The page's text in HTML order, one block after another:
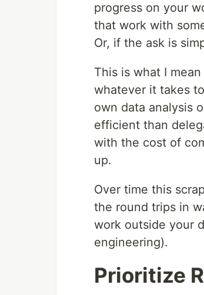
progress on your
that work with
Or, if the ask is
This is what I
whatever it takes
own data analysis
efficient than
with the cost of
up.
Over time this
the round trips in
work outside your
engineering).
Prioritize